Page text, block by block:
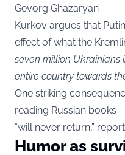
Gevorg Ghazaryan
Kurkov argues that
effect of what the
seven million Ukrainians
entire country towards
One striking
reading Russian books
“will never return,”
Humor as